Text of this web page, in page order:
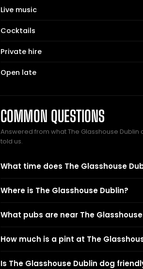
Live music
Cocktails
Private hire
Open late
COMMON QUESTIONS
Answered from what The Glasshouse
told us.
What time does The Glasshouse
Where is The Glasshouse Dublin?
What pubs are near The
How much is a pint at The
Is The Glasshouse Dublin dog